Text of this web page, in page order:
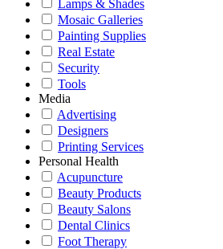
Lamps & Shades
Mosaic Galleries
Painting Supplies
Real Estate
Security
Tools
Media
Advertising
Designers
Printing Services
Personal Health
Acupuncture
Beauty Products
Beauty Salons
Dental Clinics
Foot Therapy